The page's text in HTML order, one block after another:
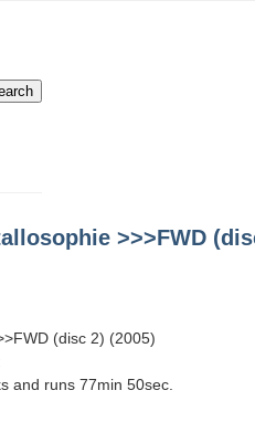
>>>FWD
(disc 2) (2005)
and runs 77min 50sec.